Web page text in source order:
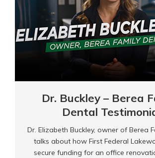
Dr. Buckley – Berea
Dental
Dr. Elizabeth Buckley, owner of Berea
talks about how First Federal
secure funding for an office